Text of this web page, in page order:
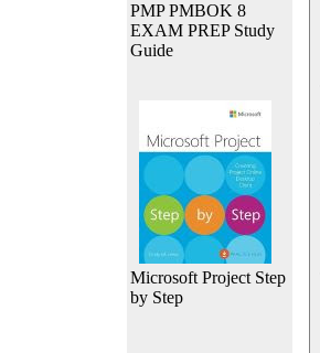
PMP PMBOK 8
EXAM PREP Study
Guide
Microsoft Project Step
by Step